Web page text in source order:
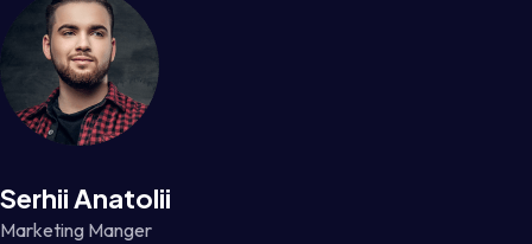
Serhii Anatolii
Marketing Manger